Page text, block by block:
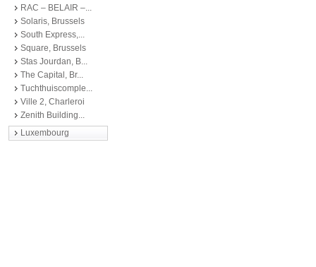
RAC – BELAIR –...
Solaris, Brussels
South Express,...
Square, Brussels
Stas Jourdan, B...
The Capital, Br...
Tuchthuiscomple...
Ville 2, Charleroi
Zenith Building...
Luxembourg